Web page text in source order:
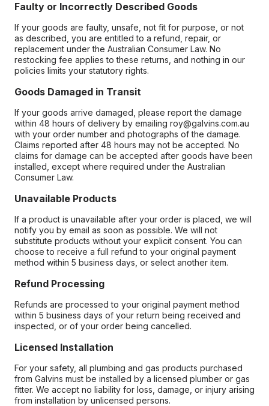
Faulty or Incorrectly Described Goods
If your goods are faulty, unsafe, not fit for purpose, or not
as described, you are entitled to a refund, repair, or
replacement under the Australian Consumer Law. No
restocking fee applies to these returns, and nothing in our
policies limits your statutory rights.
Goods Damaged in Transit
If your goods arrive damaged, please report the damage
within 48 hours of delivery by emailing roy@galvins.com.au
with your order number and photographs of the damage.
Claims reported after 48 hours may not be accepted. No
claims for damage can be accepted after goods have been
installed, except where required under the Australian
Consumer Law.
Unavailable Products
If a product is unavailable after your order is placed, we will
notify you by email as soon as possible. We will not
substitute products without your explicit consent. You can
choose to receive a full refund to your original payment
method within 5 business days, or select another item.
Refund Processing
Refunds are processed to your original payment method
within 5 business days of your return being received and
inspected, or of your order being cancelled.
Licensed Installation
For your safety, all plumbing and gas products purchased
from Galvins must be installed by a licensed plumber or gas
fitter. We accept no liability for loss, damage, or injury arising
from installation by unlicensed persons.